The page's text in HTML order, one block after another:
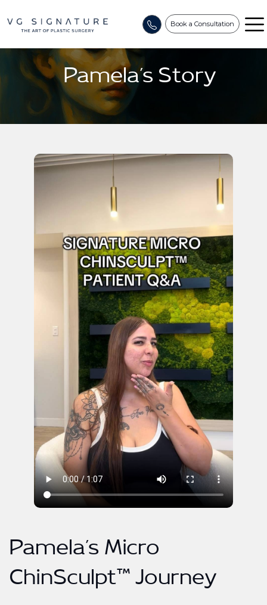
Book a Consultation
Pamela’s Story
Pamela’s Micro
ChinSculpt™ Journey